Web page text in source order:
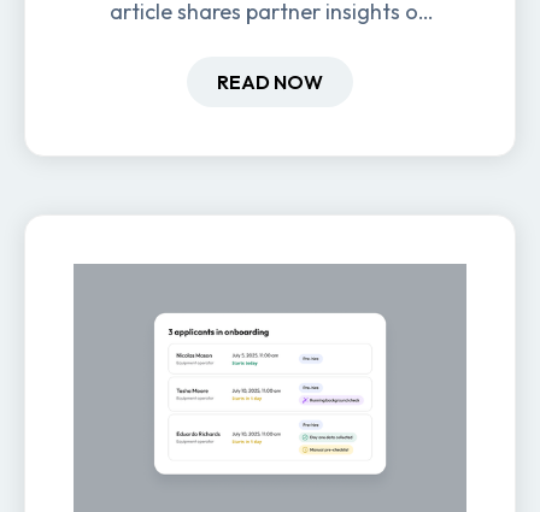
article shares partner insights on
retention, and productivity.
READ NOW